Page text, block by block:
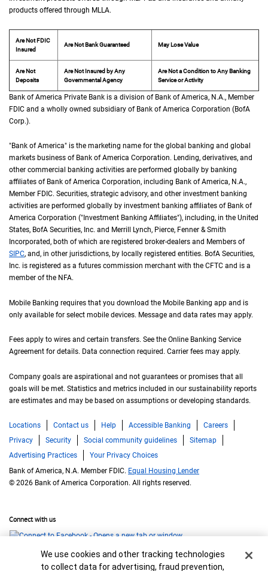
products offered through M L L A
MLLA.
Are Not FDIC
Insured
Are Not Bank Guaranteed May Lose Value
Are Not
Deposits
Are Not Insured by Any
Governmental Agency
Are Not a Condition to Any Banking
Service or Activity
Bank of America Private Bank is a division of Bank of America, N A
N.A., Member
FDIC and a wholly owned subsidiary of Bank of America Corporation (B of A
BofA
Corp.).
"Bank of America" is the marketing name for the global banking and global
markets business of Bank of America Corporation. Lending, derivatives, and
other commercial banking activities are performed globally by banking
affiliates of Bank of America Corporation, including Bank of America, N A
N.A.,
Member F D I C
FDIC. Securities, strategic advisory, and other investment banking
activities are performed globally by investment banking affiliates of Bank of
America Corporation ("Investment Banking Affiliates"), including, in the United
United
States, B of A
BofA Securities, Inc. and Merrill Lynch, Pierce, Fenner & Smith
Incorporated, both of which are registered broker-dealers and Members of
S I P C
SIPC, and, in other jurisdictions, by locally registered entities. B of A
BofA Securities,
Inc. is registered as a futures commission merchant with the C F T C
CFTC and is a
member of the N F A
NFA.
Mobile Banking requires that you download the Mobile Banking app and is
only available for select mobile devices. Message and data rates may apply.
Fees apply to wires and certain transfers. See the Online Banking Service
Agreement for details. Data connection required. Carrier fees may apply.
Company goals are aspirational and not guarantees or promises that all
goals will be met. Statistics and metrics included in our sustainability reports
are estimates and may be based on assumptions or developing standards.
Locations Contact us Help Accessible Banking
Careers
Privacy
Security Social community guidelines
Sitemap
Advertising Practices
Your Privacy Choices
Bank of America, N.A. Member FDIC. Equal Housing Lender
© 2026 Bank of America Corporation. All rights reserved.
Connect with us
Cookie Banner
We use cookies and other tracking technologies
to collect data for advertising, fraud prevention,